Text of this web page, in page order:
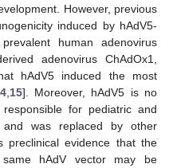
However, previous
induced by hAdV5-
human adenovirus
adenovirus ChAdOx1,
hAdV5 induced the most
, 15]. Moreover, hAdV5 is no
for pediatric and
and was replaced by other
evidence that the
hAdV vector may be